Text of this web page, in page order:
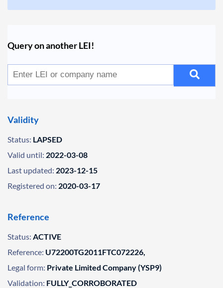
Query on another LEI!
Validity
Status: LAPSED
Valid until: 2022-03-08
Last updated: 2023-12-15
Registered on: 2020-03-17
Reference
Status: ACTIVE
Reference: U72200TG2011FTC072226,
Legal form: Private Limited Company (YSP9)
Validation: FULLY_CORROBORATED